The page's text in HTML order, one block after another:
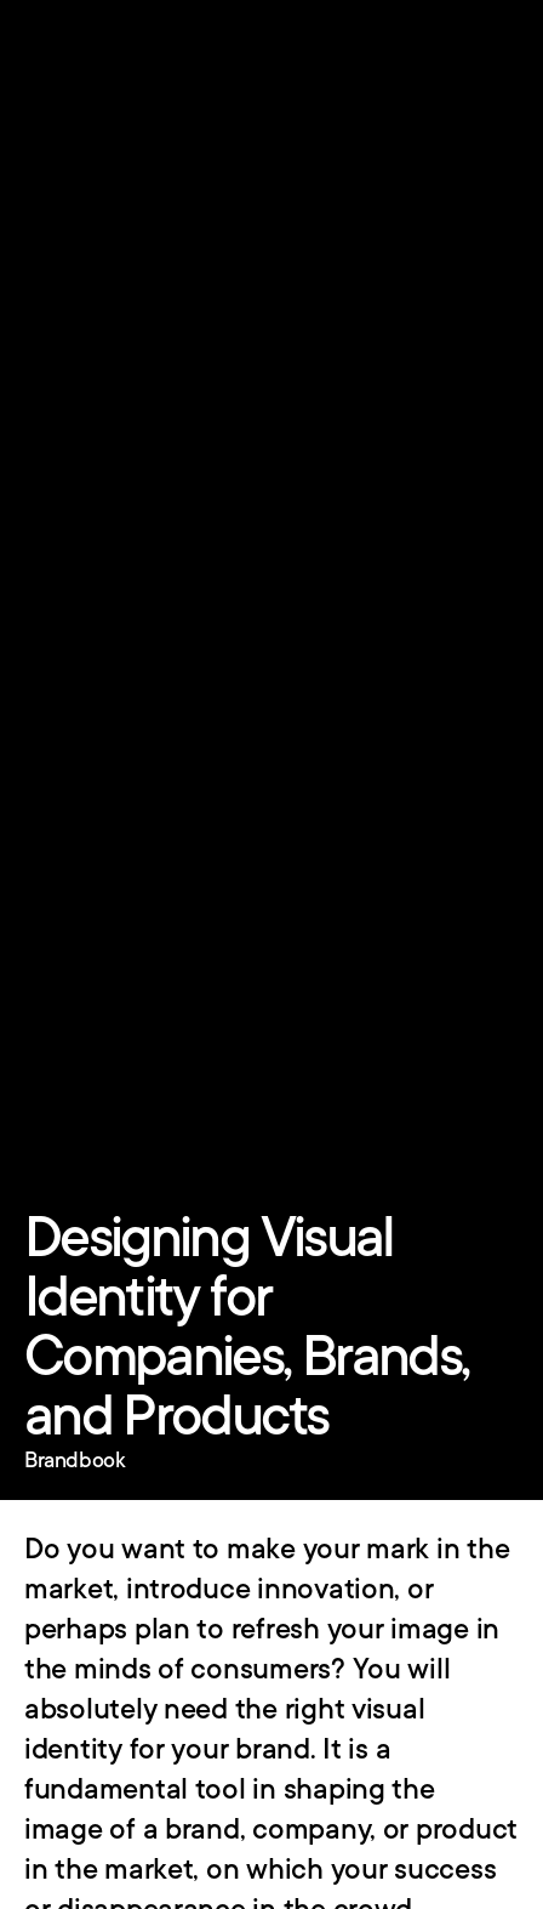
Designing Visual
Identity for
Companies, Brands,
and Products
Brandbook
Do you want to make your mark in the
market, introduce innovation, or
perhaps plan to refresh your image in
the minds of consumers? You will
absolutely need the right visual
identity for your brand. It is a
fundamental tool in shaping the
image of a brand, company, or product
in the market, on which your success